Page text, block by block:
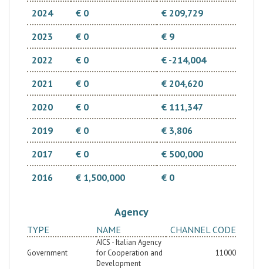
2024
€ 0
€ 209,729
2023
€ 0
€ 9
2022
€ 0
€ -214,004
2021
€ 0
€ 204,620
2020
€ 0
€ 111,347
2019
€ 0
€ 3,806
2017
€ 0
€ 500,000
2016
€ 1,500,000 € 0
Agency
TYPE NAME CHANNEL CODE
Government
AICS - Italian Agency
for Cooperation and
Development
11000